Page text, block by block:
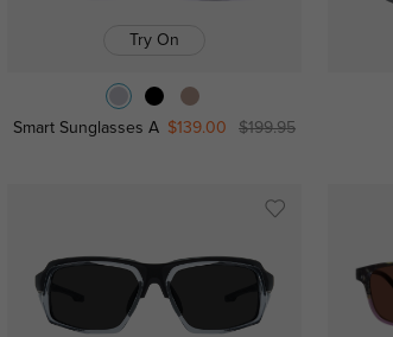
Try On
Smart Sunglasses A $139.00 $199.95